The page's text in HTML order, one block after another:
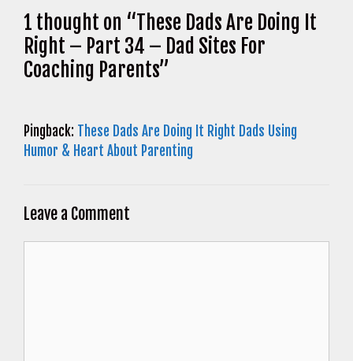
1 thought on “These Dads Are Doing It
Right – Part 34 – Dad Sites For
Coaching Parents”
Pingback: These Dads Are Doing It Right Dads Using
Humor & Heart About Parenting
Leave a Comment